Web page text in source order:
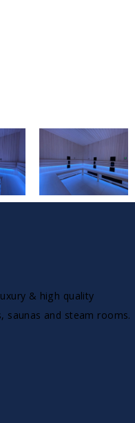
& high quality
saunas and steam rooms.